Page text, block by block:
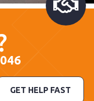
GET HELP FAST